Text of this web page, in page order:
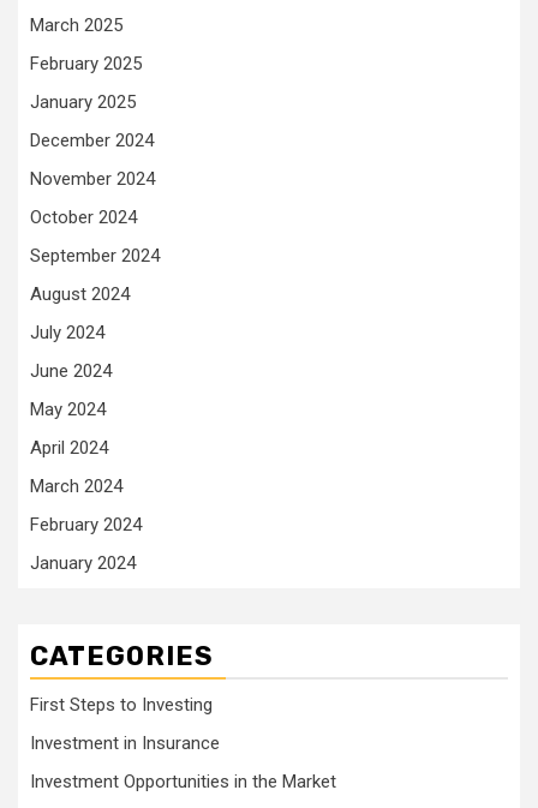
March 2025
February 2025
January 2025
December 2024
November 2024
October 2024
September 2024
August 2024
July 2024
June 2024
May 2024
April 2024
March 2024
February 2024
January 2024
CATEGORIES
First Steps to Investing
Investment in Insurance
Investment Opportunities in the Market